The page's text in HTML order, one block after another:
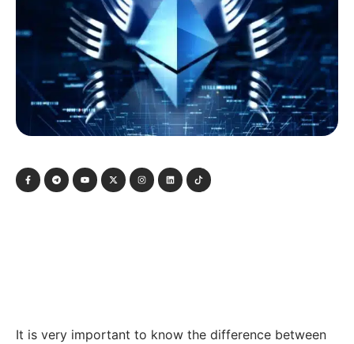
It is very important to know the difference between